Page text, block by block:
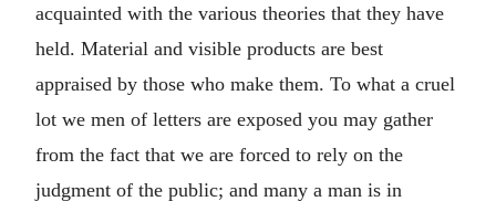
acquainted with the various theories that they have
held. Material and visible products are best
appraised by those who make them. To what a cruel
lot we men of letters are exposed you may gather
from the fact that we are forced to rely on the
judgment of the public; and many a man is in